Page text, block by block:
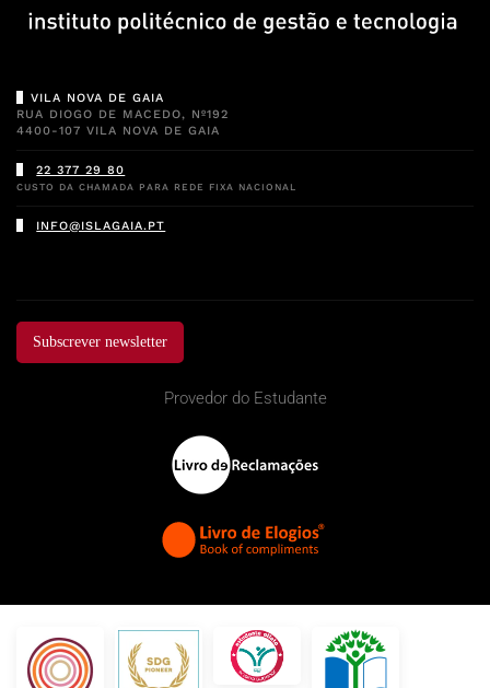
VILA NOVA DE GAIA
RUA DIOGO DE MACEDO, Nº192
4400-107 VILA NOVA DE GAIA
22 377 29 80
CUSTO DA CHAMADA PARA REDE FIXA NACIONAL
INFO@ISLAGAIA.PT
Subscrever newsletter
Provedor do Estudante